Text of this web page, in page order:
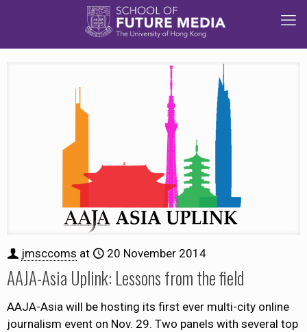
jmsccoms at 20 November 2014
AAJA-Asia Uplink: Lessons from the field
AAJA-Asia will be hosting its first ever multi-city online
journalism event on Nov. 29. Two panels with several top